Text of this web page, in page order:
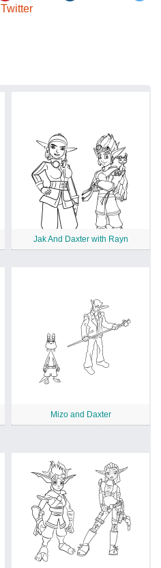
Twitter
Jak And Daxter with Rayn
Mizo and Daxter